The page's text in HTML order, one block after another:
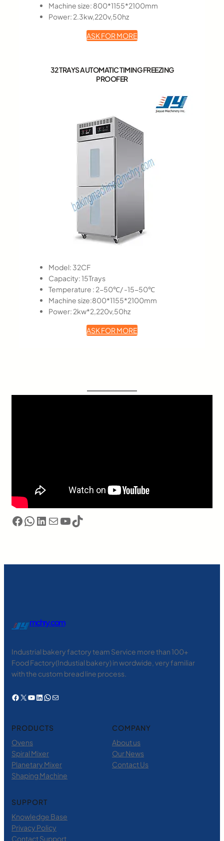
Machine size: 800*1155*2100mm
Power: 2.3kw,220v,50hz
ASK FOR MORE
32 TRAYS AUTOMATIC TIMING FREEZING
PROOFER
Model: 32CF
Capacity: 15Trays
Temperature : 2-50℃/ -15-50℃
Machine size:800*1155*2100mm
Power: 2kw*2,220v,50hz
ASK FOR MORE
Facebook WhatsApp LinkedIn 电子邮件YouTube TikTok
mchry.com
Industrial bakery factory team Service more than 100+
Food Factory(Industial bakery) in wordwide, very familiar
with the custom bread line process.
Facebook X YouTube LinkedIn WhatsApp 电子邮件
PRODUCTS
Ovens
Spiral Mixer
Planetary Mixer
Shaping Machine
COMPANY
About us
Our News
Contact Us
SUPPORT
Knowledge Base
Privacy Policy
Contact Support